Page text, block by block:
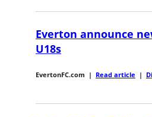
Everton announce
U18s
EvertonFC.com | Read article |